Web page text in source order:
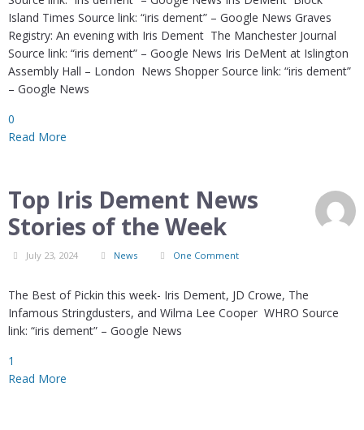
Island Times Source link: “iris dement” – Google News Graves
Registry: An evening with Iris Dement The Manchester Journal
Source link: “iris dement” – Google News Iris DeMent at Islington
Assembly Hall – London News Shopper Source link: “iris dement”
– Google News
0
Read More
Top Iris Dement News
Stories of the Week
July 23, 2024 News One Comment
The Best of Pickin this week- Iris Dement, JD Crowe, The
Infamous Stringdusters, and Wilma Lee Cooper WHRO Source
link: “iris dement” – Google News
1
Read More